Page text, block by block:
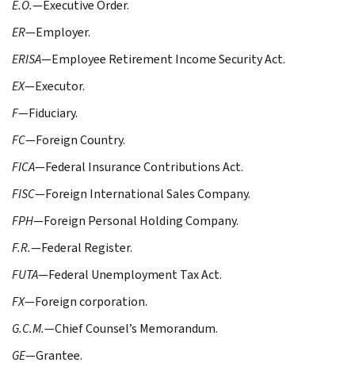
E.O.—Executive Order.
ER—Employer.
ERISA—Employee Retirement Income Security Act.
EX—Executor.
F—Fiduciary.
FC—Foreign Country.
FICA—Federal Insurance Contributions Act.
FISC—Foreign International Sales Company.
FPH—Foreign Personal Holding Company.
F.R.—Federal Register.
FUTA—Federal Unemployment Tax Act.
FX—Foreign corporation.
G.C.M.—Chief Counsel’s Memorandum.
GE—Grantee.